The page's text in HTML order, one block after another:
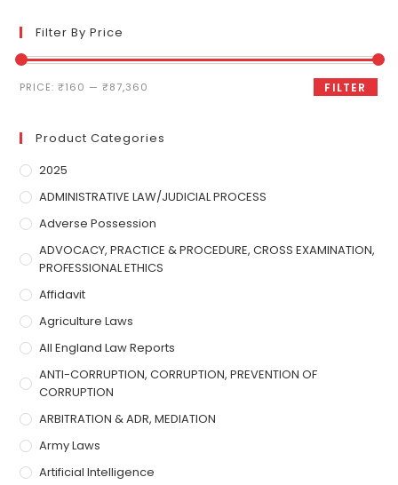
Filter By Price
FILTER
PRICE:₹160 —₹87,360
Product Categories
2025
ADMINISTRATIVE LAW/JUDICIAL PROCESS
Adverse Possession
ADVOCACY, PRACTICE & PROCEDURE, CROSS EXAMINATION,
PROFESSIONAL ETHICS
Affidavit
Agriculture Laws
All England Law Reports
ANTI-CORRUPTION, CORRUPTION, PREVENTION OF
CORRUPTION
ARBITRATION & ADR, MEDIATION
Army Laws
Artificial Intelligence